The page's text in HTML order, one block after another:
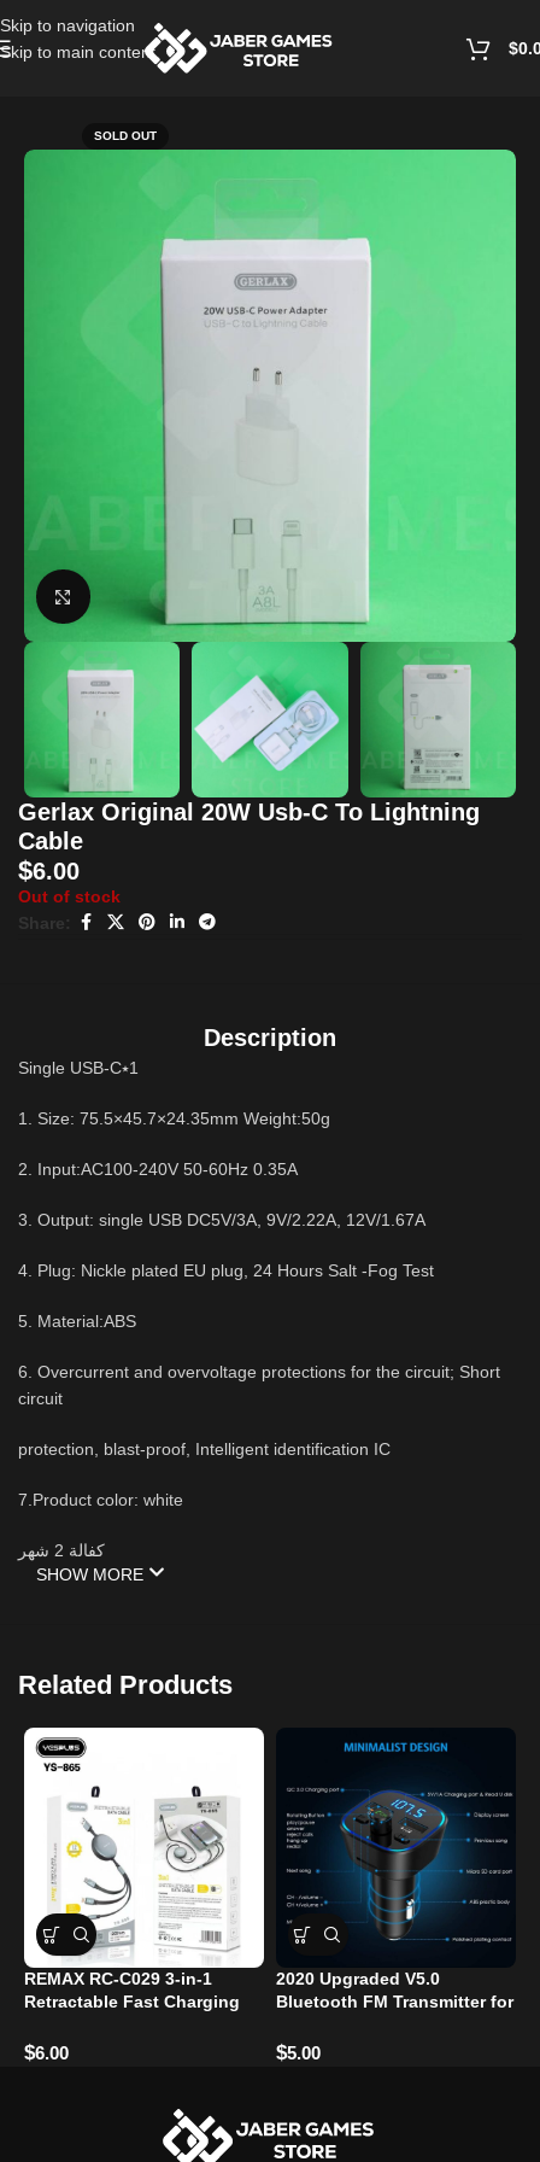
Skip to navigation
Skip to main content
$
SOLD OUT
Click to enlarge
Gerlax Original 20W Usb-C To Lightning
Cable
$6.00
Out of stock
Share:
Description
Single USB-C⭑1
1. Size: 75.5×45.7×24.35mm Weight:50g
2. Input:AC100-240V 50-60Hz 0.35A
3. Output: single USB DC5V/3A, 9V/2.22A, 12V/1.67A
4. Plug: Nickle plated EU plug, 24 Hours Salt -Fog Test
5. Material:ABS
6. Overcurrent and overvoltage protections for the circuit; Short
circuit
protection, blast-proof, Intelligent identification IC
7.Product color: white
كفالة 2 شهر
SHOW MORE
Related Products
REMAX RC-C029 3-in-1
Retractable Fast Charging
/ Lightning / Micro USB​
$6.00
2020 Upgraded V5.0
Bluetooth FM Transmitter for
Backlit, QC3.0 Dual USB
$5.00